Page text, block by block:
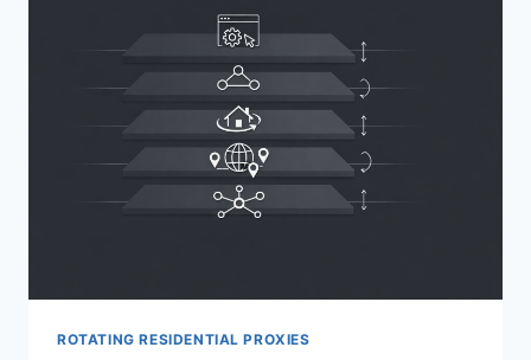
ROTATING RESIDENTIAL PROXIES